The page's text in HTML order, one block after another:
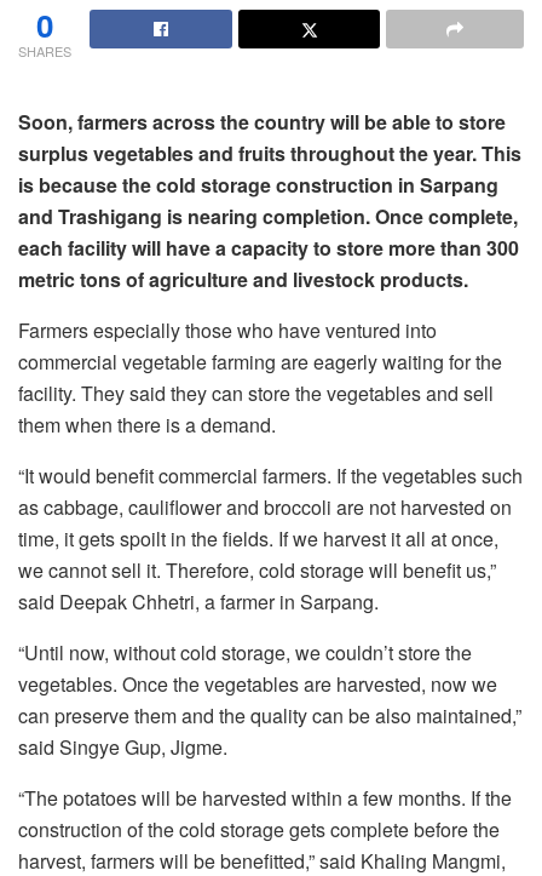
0
SHARES
Soon, farmers across the country will be able to store
surplus vegetables and fruits throughout the year. This
is because the cold storage construction in Sarpang
and Trashigang is nearing completion. Once complete,
each facility will have a capacity to store more than 300
metric tons of agriculture and livestock products.
Farmers especially those who have ventured into
commercial vegetable farming are eagerly waiting for the
facility. They said they can store the vegetables and sell
them when there is a demand.
“It would benefit commercial farmers. If the vegetables such
as cabbage, cauliflower and broccoli are not harvested on
time, it gets spoilt in the fields. If we harvest it all at once,
we cannot sell it. Therefore, cold storage will benefit us,”
said Deepak Chhetri, a farmer in Sarpang.
“Until now, without cold storage, we couldn’t store the
vegetables. Once the vegetables are harvested, now we
can preserve them and the quality can be also maintained,”
said Singye Gup, Jigme.
“The potatoes will be harvested within a few months. If the
construction of the cold storage gets complete before the
harvest, farmers will be benefitted,” said Khaling Mangmi,